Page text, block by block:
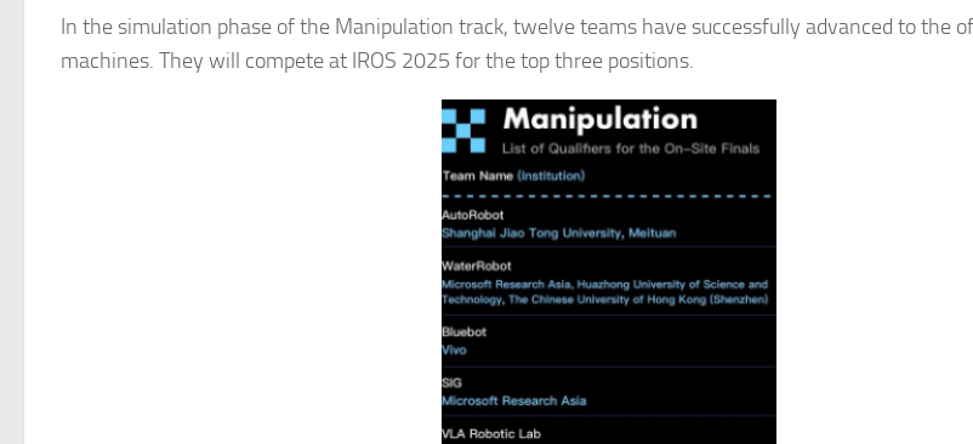
In the simulation phase of the Manipulation track, twelve teams have successfully advanced to the
machines. They will compete at IROS 2025 for the top three positions.